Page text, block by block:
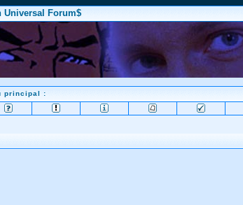
Universal Forum$
principal :